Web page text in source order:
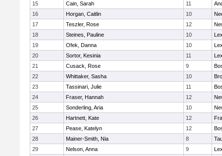
15
Cain, Sarah 11
16
Horgan, Caitlin 10
17
Teszler, Rose 12
18
Steines, Pauline 10
19
Ofek, Danna 10
20
Sortor, Kesinia 11
21
Cusack, Rose 9
22
Whittaker, Sasha 10
23
Tassinari, Julie 11
24
Fraser, Hannah 12
25
Sonderling, Aria 10
26
Hartnett, Kate 12
27
Pease, Katelyn 12
28
Mainer-Smith, Nia 8
29
Nelson, Anna 9